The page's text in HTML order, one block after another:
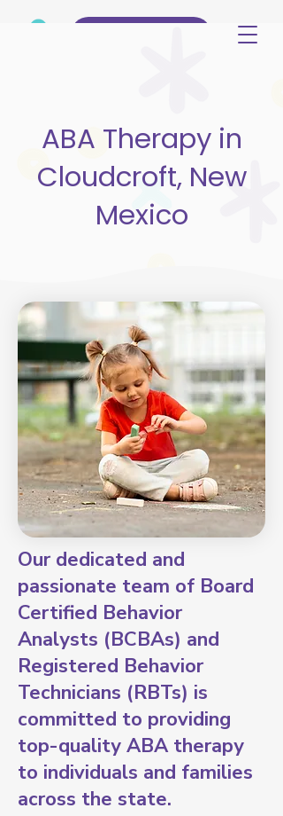
ABA Therapy in
Cloudcroft, New
Mexico
Our dedicated and
passionate team of Board
Certified Behavior
Analysts (BCBAs) and
Registered Behavior
Technicians (RBTs) is
committed to providing
top-quality ABA therapy
to individuals and families
across the state.